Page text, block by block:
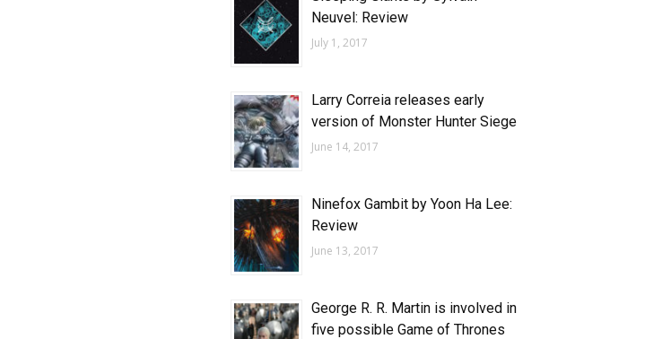
Neuvel: Review
July 1, 2017
Larry Correia releases early
version of Monster Hunter Siege
June 14, 2017
Ninefox Gambit by Yoon Ha Lee:
Review
June 13, 2017
George R. R. Martin is involved in
five possible Game of Thrones